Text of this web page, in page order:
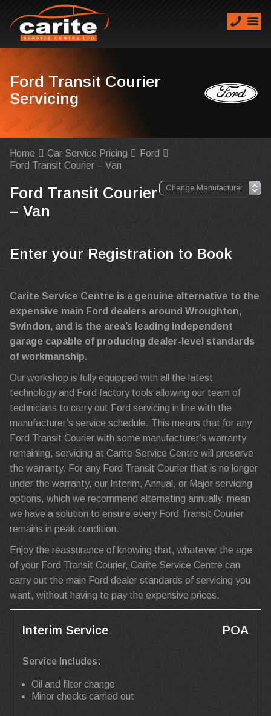
Ford Transit Courier
Servicing
Home Car Service Pricing
Ford
Ford Transit Courier – Van
Ford Transit Courier
– Van
Enter your Registration to Book
Carite Service Centre is a genuine alternative to the
expensive main Ford dealers around Wroughton,
Swindon, and is the area’s leading independent
garage capable of producing dealer-level standards
of workmanship.
Our workshop is fully equipped with all the latest
technology and Ford factory tools allowing our team of
technicians to carry out Ford servicing in line with the
manufacturer’s service schedule. This means that for any
Ford Transit Courier with some manufacturer’s warranty
remaining, servicing at Carite Service Centre will preserve
the warranty. For any Ford Transit Courier that is no longer
under the warranty, our Interim, Annual, or Major servicing
options, which we recommend alternating annually, mean
we have a solution to ensure every Ford Transit Courier
remains in peak condition.
Enjoy the reassurance of knowing that, whatever the age
of your Ford Transit Courier, Carite Service Centre can
carry out the main Ford dealer standards of servicing you
want, without having to pay the expensive prices.
Interim Service POA
Service Includes:
Oil and filter change
Minor checks carried out